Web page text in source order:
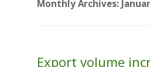
Monthly Archives:
Export volume